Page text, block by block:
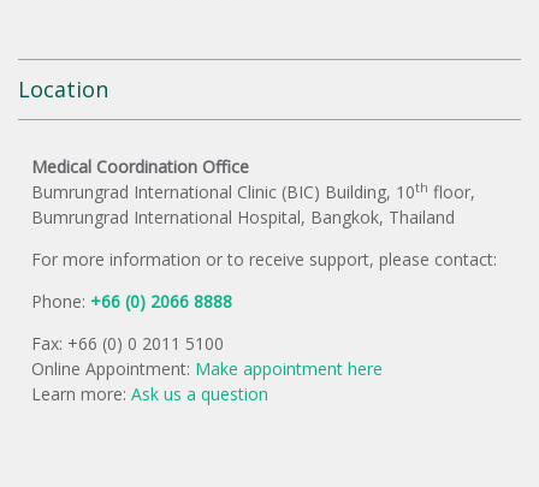
Location
Medical Coordination Office
Bumrungrad International Clinic (BIC) Building, 10th floor,
Bumrungrad International Hospital, Bangkok, Thailand
For more information or to receive support, please contact:
Phone: +66 (0) 2066 8888
Fax: +66 (0) 0 2011 5100
Online Appointment: Make appointment here
Learn more: Ask us a question